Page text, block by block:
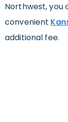
Northwest, you
convenient
additional fee.